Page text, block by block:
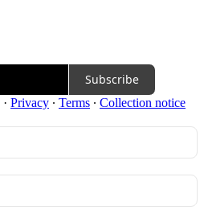
Subscribe
· Privacy ∙ Terms ∙ Collection notice